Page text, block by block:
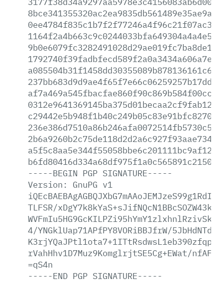
-----BEGIN PGP SIGNATURE-----
Version:
GnuPG v1
TLFSR/
4/YNGklUap71APfPY8VORiBBJfrW/
rVahHhv1D7Muz9KomglrjtSE5Cg+EWat/
=qS4n
-----END PGP SIGNATURE-----